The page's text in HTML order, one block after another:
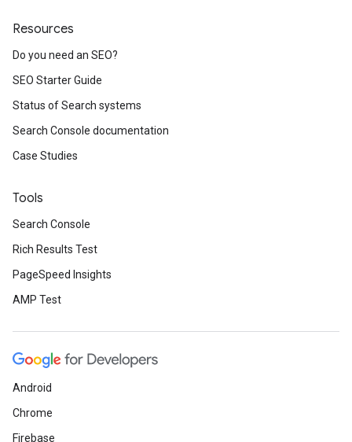
Resources
Do you need an SEO?
SEO Starter Guide
Status of Search systems
Search Console documentation
Case Studies
Tools
Search Console
Rich Results Test
PageSpeed Insights
AMP Test
Android
Chrome
Firebase